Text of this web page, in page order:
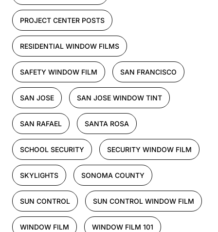
PROJECT CENTER POSTS
RESIDENTIAL WINDOW FILMS
SAFETY WINDOW FILM SAN FRANCISCO
SAN JOSE SAN JOSE WINDOW TINT
SAN RAFAEL SANTA ROSA
SCHOOL SECURITY SECURITY WINDOW FILM
SKYLIGHTS SONOMA COUNTY
SUN CONTROL SUN CONTROL WINDOW FILM
WINDOW FILM WINDOW FILM 101